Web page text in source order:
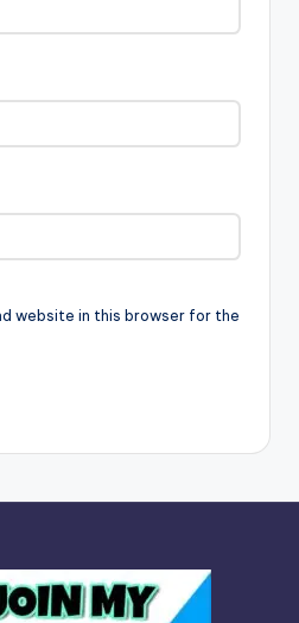
website in this browser for the